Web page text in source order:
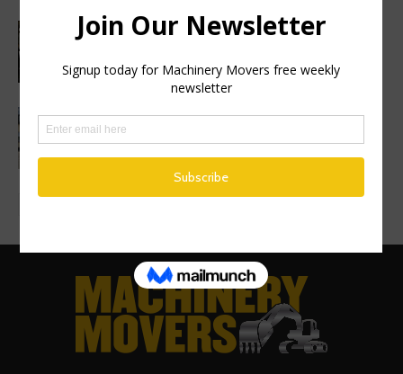
Haulotte sets a new industry standard
spare parts
Finance Now Available Across the Full
Mecalac Site Dumper Range